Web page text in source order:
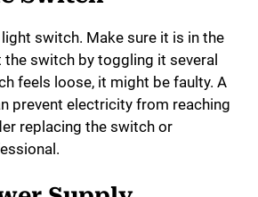
switch. Make sure it is in the
the switch by toggling it several
feels loose, it might be faulty. A
prevent electricity from reaching
replacing the switch or